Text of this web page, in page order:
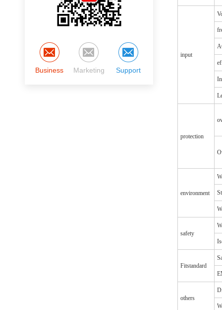
Business Marketing Support
input
protection
environment
safety
Fitstandard
others